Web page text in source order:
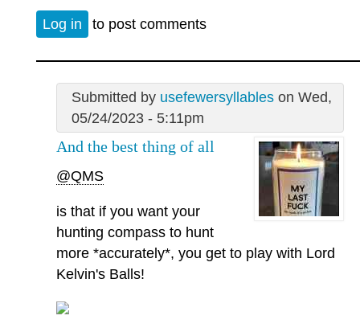
Log in to post comments
Submitted by usefewersyllableson Wed,
05/24/2023 - 5:11pm
And the best thing of all
@QMS
is that if you want your
hunting compass to hunt
more *accurately*, you get to play with Lord
Kelvin's Balls!